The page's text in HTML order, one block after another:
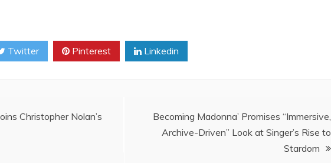
Twitter Pinterest Linkedin
Christopher Nolan’s
Becoming Madonna’ Promises “Immersive,
Archive-Driven” Look at Singer’s Rise to
Stardom